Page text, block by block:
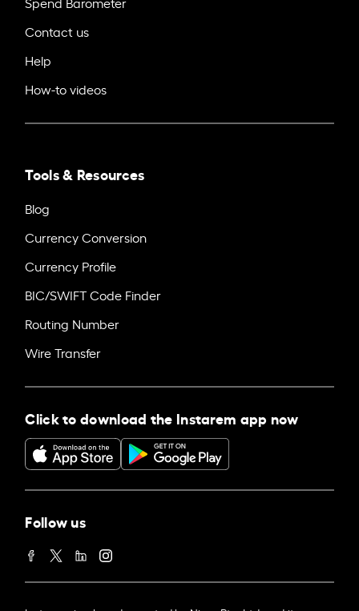
Contact us
Help
How-to videos
Tools & Resources
Blog
Currency Conversion
Currency Profile
BIC/SWIFT Code Finder
Routing Number
Wire Transfer
Click to download the Instarem app now
Follow us